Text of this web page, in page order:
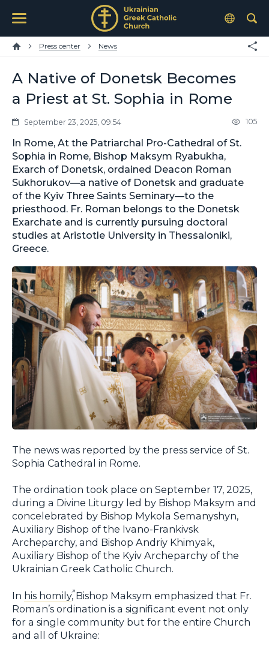
Press center News
A Native of Donetsk Becomes
a Priest at St. Sophia in Rome
September 23, 2025, 09:54 105
In Rome, At the Patriarchal Pro-Cathedral of St.
Sophia in Rome, Bishop Maksym Ryabukha,
Exarch of Donetsk, ordained Deacon Roman
Sukhorukov—a native of Donetsk and graduate
of the Kyiv Three Saints Seminary—to the
priesthood. Fr. Roman belongs to the Donetsk
Exarchate and is currently pursuing doctoral
studies at Aristotle University in Thessaloniki,
Greece.
The news was reported by the press service of St.
Sophia Cathedral in Rome.
The ordination took place on September 17, 2025,
during a Divine Liturgy led by Bishop Maksym and
concelebrated by Bishop Mykola Semanyshyn,
Auxiliary Bishop of the Ivano-Frankivsk
Archeparchy, and Bishop Andriy Khimyak,
Auxiliary Bishop of the Kyiv Archeparchy of the
Ukrainian Greek Catholic Church.
In his homily, Bishop Maksym emphasized that Fr.
Roman’s ordination is a significant event not only
for a single community but for the entire Church
and all of Ukraine: